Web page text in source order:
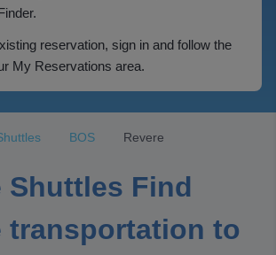
reservation, sign in and follow the
My Reservations area.
BOS Revere
Shuttles Find
transportation to